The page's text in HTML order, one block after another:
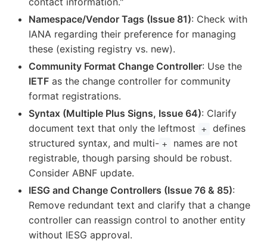
Namespace/Vendor Tags (Issue 81): Check with
IANA regarding their preference for managing
these (existing registry vs. new).
Community Format Change Controller: Use the
IETF as the change controller for community
format registrations.
Syntax (Multiple Plus Signs, Issue 64): Clarify
document text that only the leftmost
+
defines
structured syntax, and multi- +
names are not
registrable, though parsing should be robust.
Consider ABNF update.
IESG and Change Controllers (Issue 76 & 85):
Remove redundant text and clarify that a change
controller can reassign control to another entity
without IESG approval.